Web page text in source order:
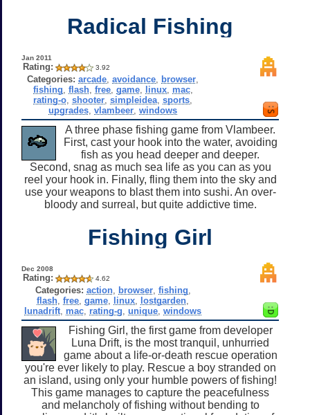
Radical Fishing
Jan 2011
Rating: 3.92
Categories: arcade ,avoidance browser
fishing flash, free, game, linux, mac,
rating-o ,shooter ,simpleidea ,sports
upgrades ,vlambeer ,windows
A three phase fishing game from Vlambeer.
First, cast your hook into the water, avoiding
fish as you head deeper and deeper.
Second, snag as much sea life as you can as you
reel your hook in. Finally, fling them into the sky and
use your weapons to blast them into sushi. An over-
bloody and surreal, but quite addictive time.
Fishing Girl
Dec 2008
Rating: 4.62
Categories: action, browser, fishing
flash ,free ,game linux lostgarden
lunadrift mac rating-g ,unique ,windows
Fishing Girl, the first game from developer
Luna Drift, is the most tranquil, unhurried
game about a life-or-death rescue operation
you're ever likely to play. Rescue a boy stranded on
an island, using only your humble powers of fishing!
This game manages to capture the peacefulness
and melancholy of fishing without bending to